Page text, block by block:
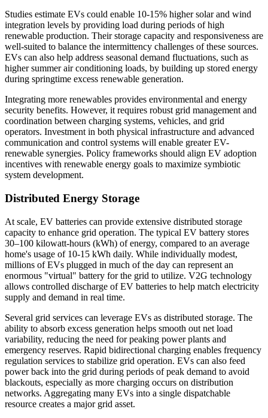
Studies estimate EVs could enable 10-15% higher solar and wind
integration levels by providing load during periods of high
renewable production. Their storage capacity and responsiveness are
well-suited to balance the intermittency challenges of these sources.
EVs can also help address seasonal demand fluctuations, such as
higher summer air conditioning loads, by building up stored energy
during springtime excess renewable generation.
Integrating more renewables provides environmental and energy
security benefits. However, it requires robust grid management and
coordination between charging systems, vehicles, and grid
operators. Investment in both physical infrastructure and advanced
communication and control systems will enable greater EV-
renewable synergies. Policy frameworks should align EV adoption
incentives with renewable energy goals to maximize symbiotic
system development.
Distributed Energy Storage
At scale, EV batteries can provide extensive distributed storage
capacity to enhance grid operation. The typical EV battery stores
30–100 kilowatt-hours (kWh) of energy, compared to an average
home's usage of 10-15 kWh daily. While individually modest,
millions of EVs plugged in much of the day can represent an
enormous "virtual" battery for the grid to utilize. V2G technology
allows controlled discharge of EV batteries to help match electricity
supply and demand in real time.
Several grid services can leverage EVs as distributed storage. The
ability to absorb excess generation helps smooth out net load
variability, reducing the need for peaking power plants and
emergency reserves. Rapid bidirectional charging enables frequency
regulation services to stabilize grid operation. EVs can also feed
power back into the grid during periods of peak demand to avoid
blackouts, especially as more charging occurs on distribution
networks. Aggregating many EVs into a single dispatchable
resource creates a major grid asset.